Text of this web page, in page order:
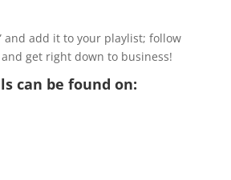
and add it to your playlist; follow
get right down to business!
can be found on: